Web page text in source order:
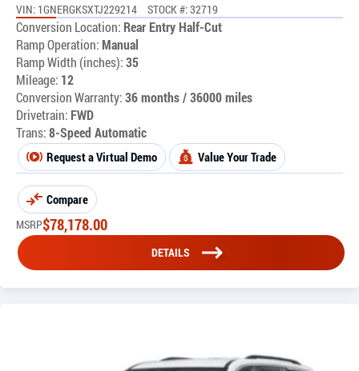
VIN: 1GNERGKSXTJ229214 STOCK #: 32719
Conversion Location: Rear Entry Half-Cut
Ramp Operation:Manual
Ramp Width (inches):35
Mileage: 12
Conversion Warranty:36 months / 36000 miles
Drivetrain: FWD
Trans:8-Speed Automatic
Request a Virtual Demo Value Your Trade
Compare
MSRP$78,178.00
DETAILS